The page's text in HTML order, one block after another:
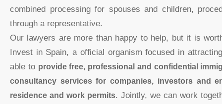
combined processing for spouses and children,
through a representative.
Our lawyers are more than happy to help, but it is
Invest in Spain, a official organism focused in
able to provide free, professional and confidential
consultancy services for companies, investors and
residence and work permits. Jointly, we can work